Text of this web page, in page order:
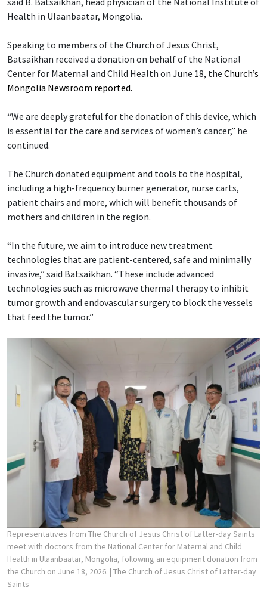
Health in Ulaanbaatar, Mongolia.
Speaking to members of the Church of Jesus Christ,
Batsaikhan received a donation on behalf of the National
Center for Maternal and Child Health on June 18, the Church’s
Mongolia Newsroom reported.
“We are deeply grateful for the donation of this device, which
is essential for the care and services of women’s cancer,” he
continued.
The Church donated equipment and tools to the hospital,
including a high-frequency burner generator, nurse carts,
patient chairs and more, which will benefit thousands of
mothers and children in the region.
“In the future, we aim to introduce new treatment
technologies that are patient-centered, safe and minimally
invasive,” said Batsaikhan. “These include advanced
technologies such as microwave thermal therapy to inhibit
tumor growth and endovascular surgery to block the vessels
that feed the tumor.”
Representatives from The Church of Jesus Christ of Latter-day Saints
meet with doctors from the National Center for Maternal and Child
Health in Ulaanbaatar, Mongolia, following an equipment donation from
the Church on June 18, 2026. | The Church of Jesus Christ of Latter-day
Saints